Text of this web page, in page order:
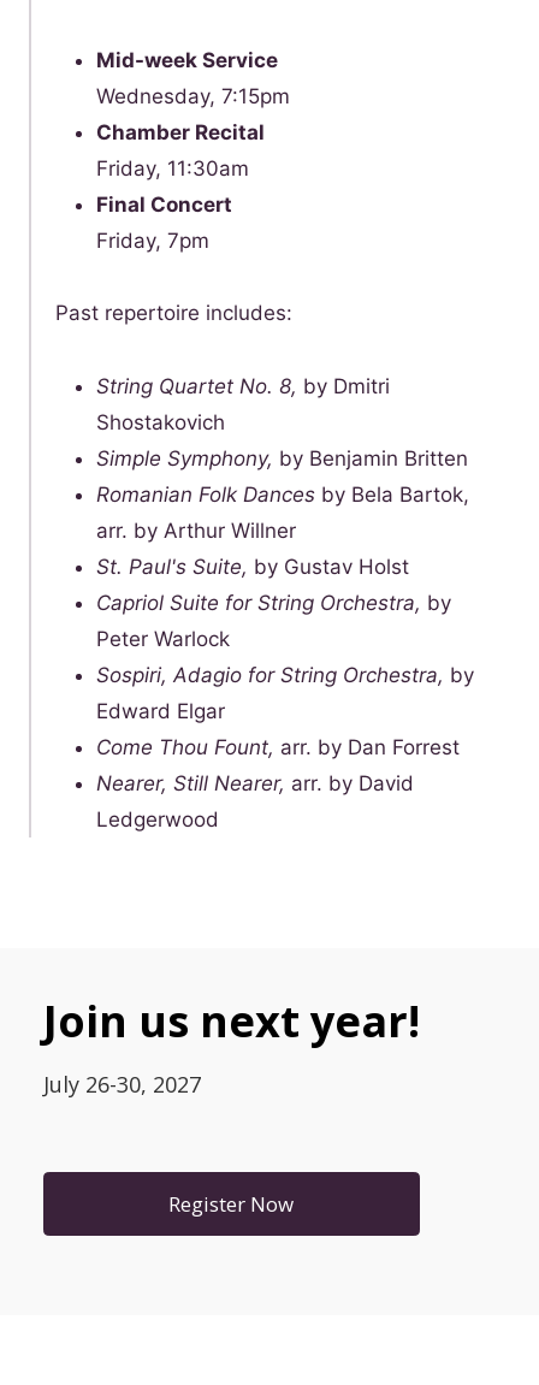
Mid-week Service
Wednesday, 7:15pm
Chamber Recital
Friday, 11:30am
Final Concert
Friday, 7pm
Past repertoire includes:
String Quartet No. 8, by Dmitri
Shostakovich
Simple Symphony, by Benjamin Britten
Romanian Folk Dances by Bela Bartok,
arr. by Arthur Willner
St. Paul's Suite, by Gustav Holst
Capriol Suite for String Orchestra, by
Peter Warlock
Sospiri, Adagio for String Orchestra, by
Edward Elgar
Come Thou Fount, arr. by Dan Forrest
Nearer, Still Nearer, arr. by David
Ledgerwood
Join us next year!
July 26-30, 2027
Register Now